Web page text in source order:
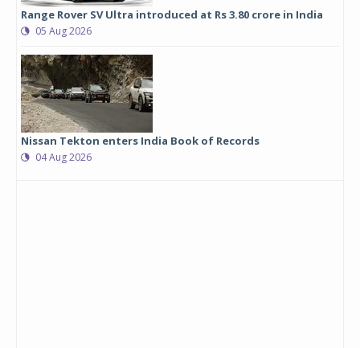
Range Rover SV Ultra introduced at Rs 3.80 crore in India
05 Aug 2026
Nissan Tekton enters India Book of Records
04 Aug 2026